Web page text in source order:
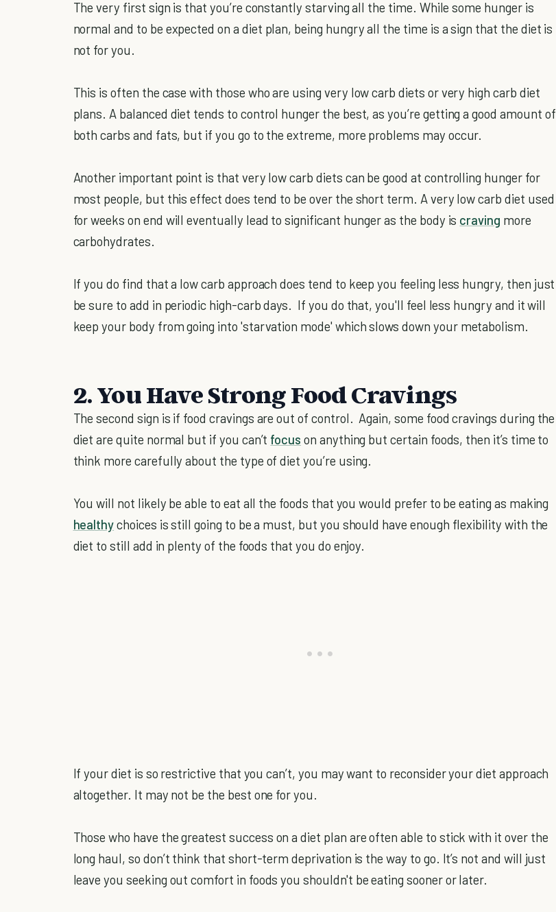
The very first sign is that you’re constantly starving all the time. While some hunger is
normal and to be expected on a diet plan, being hungry all the time is a sign that the diet is
not for you.
This is often the case with those who are using very low carb diets or very high carb diet
plans. A balanced diet tends to control hunger the best, as you’re getting a good amount of
both carbs and fats, but if you go to the extreme, more problems may occur.
Another important point is that very low carb diets can be good at controlling hunger for
most people, but this effect does tend to be over the short term. A very low carb diet used
for weeks on end will eventually lead to significant hunger as the body is craving more
carbohydrates.
If you do find that a low carb approach does tend to keep you feeling less hungry, then just
be sure to add in periodic high-carb days. If you do that, you'll feel less hungry and it will
keep your body from going into 'starvation mode' which slows down your metabolism.
2. You Have Strong Food Cravings
The second sign is if food cravings are out of control. Again, some food cravings during the
diet are quite normal but if you can’t focus on anything but certain foods, then it’s time to
think more carefully about the type of diet you’re using.
You will not likely be able to eat all the foods that you would prefer to be eating as making
healthychoices is still going to be a must, but you should have enough flexibility with the
diet to still add in plenty of the foods that you do enjoy.
If your diet is so restrictive that you can’t, you may want to reconsider your diet approach
altogether. It may not be the best one for you.
Those who have the greatest success on a diet plan are often able to stick with it over the
long haul, so don’t think that short-term deprivation is the way to go. It’s not and will just
leave you seeking out comfort in foods you shouldn't be eating sooner or later.